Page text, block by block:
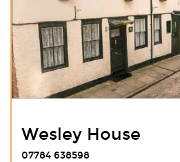
Wesley House
07784 638598